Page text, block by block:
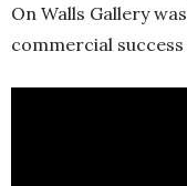
On Walls Gallery
commercial